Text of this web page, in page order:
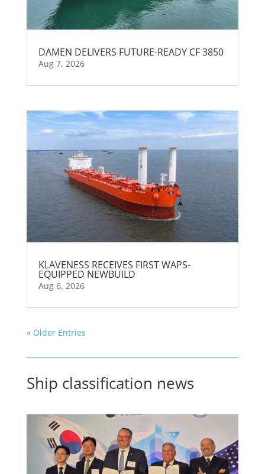
DAMEN DELIVERS FUTURE-READY CF 3850
Aug 7, 2026
KLAVENESS RECEIVES FIRST WAPS-
EQUIPPED NEWBUILD
Aug 6, 2026
« Older Entries
Ship classification news